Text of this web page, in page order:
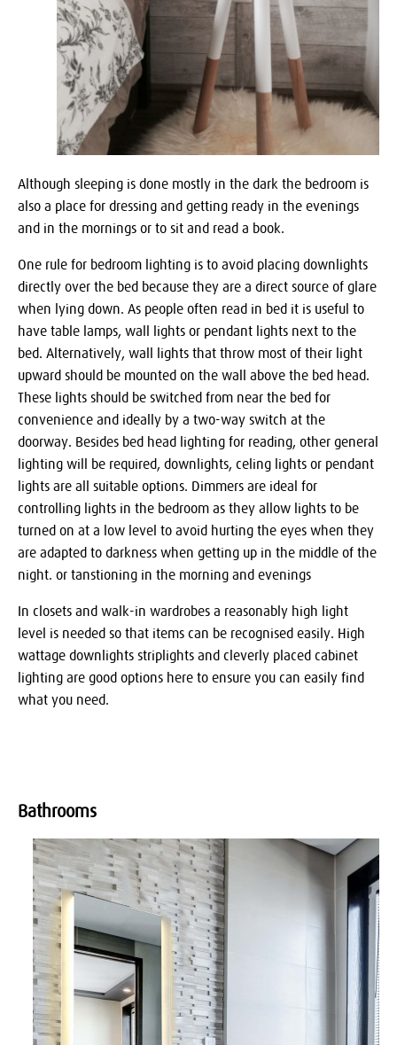
Although sleeping is done mostly in the dark the bedroom is
also a place for dressing and getting ready in the evenings
and in the mornings or to sit and read a book.
One rule for bedroom lighting is to avoid placing downlights
directly over the bed because they are a direct source of glare
when lying down. As people often read in bed it is useful to
have table lamps, wall lights or pendant lights next to the
bed. Alternatively, wall lights that throw most of their light
upward should be mounted on the wall above the bed head.
These lights should be switched from near the bed for
convenience and ideally by a two-way switch at the
doorway. Besides bed head lighting for reading, other general
lighting will be required, downlights, celing lights or pendant
lights are all suitable options. Dimmers are ideal for
controlling lights in the bedroom as they allow lights to be
turned on at a low level to avoid hurting the eyes when they
are adapted to darkness when getting up in the middle of the
night. or tanstioning in the morning and evenings
In closets and walk-in wardrobes a reasonably high light
level is needed so that items can be recognised easily. High
wattage downlights striplights and cleverly placed cabinet
lighting are good options here to ensure you can easily find
what you need.
Bathrooms